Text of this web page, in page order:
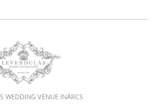
WEDDING VENUE INÁRCS